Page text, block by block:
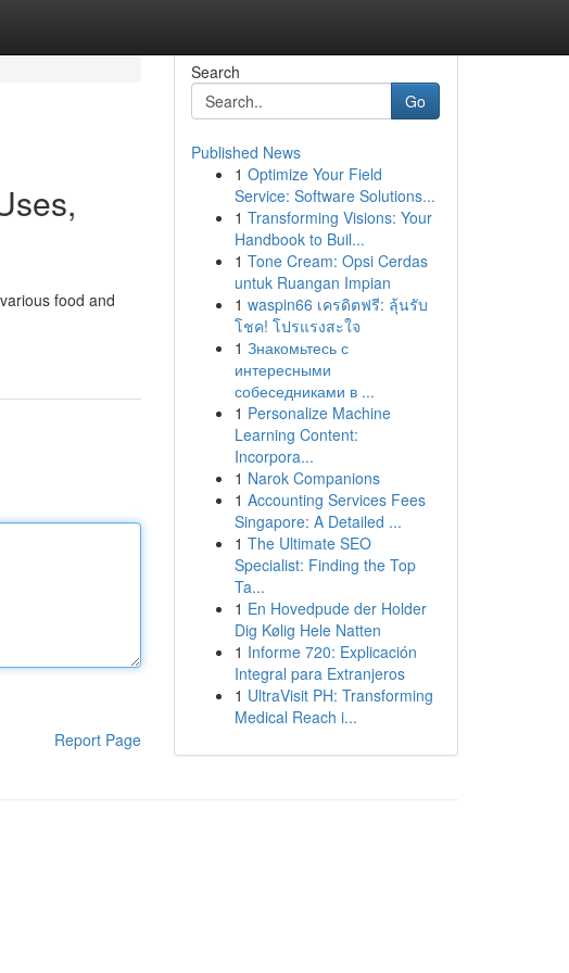
food and
Report Page
Search
Go
Published News
1 Optimize Your Field
Service: Software Solutions...
1 Transforming Visions: Your
Handbook to Buil...
1 Tone Cream: Opsi Cerdas
untuk Ruangan Impian
1 waspin66 เครดิตฟรี: ลุ้นรับ
โชค! โปรแรงสะใจ
1 Знакомьтесь с
интересными
собеседниками в ...
1 Personalize Machine
Learning Content:
Incorpora...
1 Narok Companions
1 Accounting Services Fees
Singapore: A Detailed ...
1 The Ultimate SEO
Specialist: Finding the Top
Ta...
1 En Hovedpude der Holder
Dig Kølig Hele Natten
1 Informe 720: Explicación
Integral para Extranjeros
1 UltraVisit PH: Transforming
Medical Reach i...